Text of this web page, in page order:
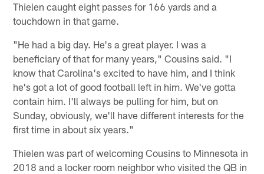
Thielen caught eight passes for 166 yards and a
touchdown in that game.
"He had a big day. He's a great player. I was a
beneficiary of that for many years," Cousins said. "I
know that Carolina's excited to have him, and I think
he's got a lot of good football left in him. We've gotta
contain him. I'll always be pulling for him, but on
Sunday, obviously, we'll have different interests for the
first time in about six years."
Thielen was part of welcoming Cousins to Minnesota in
2018 and a locker room neighbor who visited the QB in